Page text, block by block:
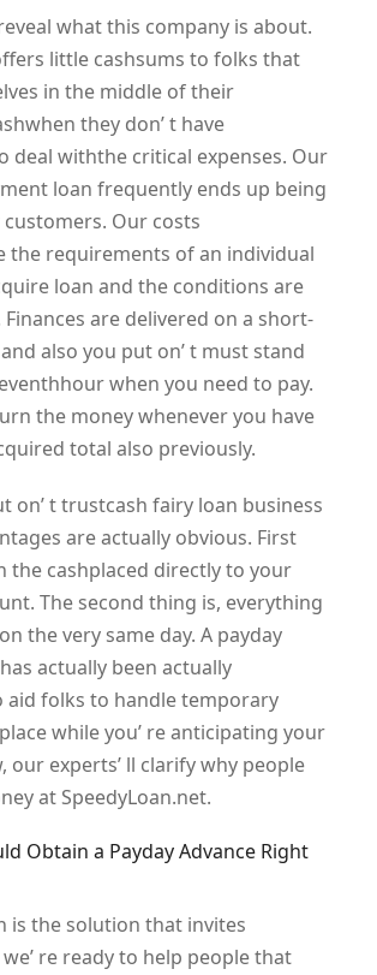
what this company is about.
little cashsums to folks that
in the middle of their
they don’ t have
deal withthe critical expenses. Our
loan frequently ends up being
Our costs
the requirements of an individual
loan and the conditions are
are delivered on a short-
also you put on’ t must stand
when you need to pay.
the money whenever you have
total also previously.
on’ t trustcash fairy loan business
are actually obvious. First
the cashplaced directly to your
The second thing is, everything
the very same day. A payday
actually been actually
aid folks to handle temporary
while you’ re anticipating your
our experts’ ll clarify why people
at SpeedyLoan.net.
Obtain a Payday Advance Right
is the solution that invites
re ready to help people that